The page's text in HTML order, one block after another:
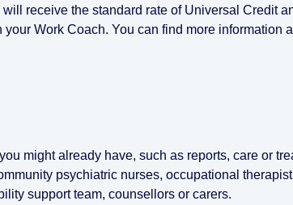
receive the standard rate of Universal Credit
Work Coach. You can find more information
might already have, such as reports, care or
psychiatric nurses, occupational
support team, counsellors or carers.